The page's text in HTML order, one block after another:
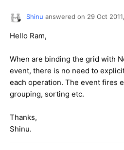
Shinu answered on 29 Oct 2011,
Hello Ram,
When are binding the grid with
event, there is no need to
each operation. The event fires
grouping, sorting etc.
Thanks,
Shinu.